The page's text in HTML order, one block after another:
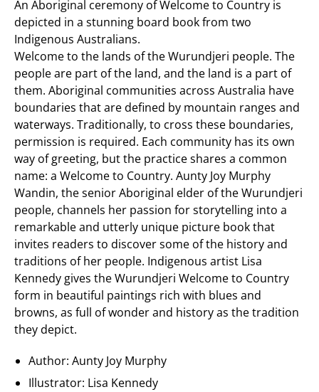
An Aboriginal ceremony of Welcome to Country is
depicted in a stunning board book from two
Indigenous Australians.
Welcome to the lands of the Wurundjeri people. The
people are part of the land, and the land is a part of
them. Aboriginal communities across Australia have
boundaries that are defined by mountain ranges and
waterways. Traditionally, to cross these boundaries,
permission is required. Each community has its own
way of greeting, but the practice shares a common
name: a Welcome to Country. Aunty Joy Murphy
Wandin, the senior Aboriginal elder of the Wurundjeri
people, channels her passion for storytelling into a
remarkable and utterly unique picture book that
invites readers to discover some of the history and
traditions of her people. Indigenous artist Lisa
Kennedy gives the Wurundjeri Welcome to Country
form in beautiful paintings rich with blues and
browns, as full of wonder and history as the tradition
they depict.
Author: Aunty Joy Murphy
Illustrator: Lisa Kennedy